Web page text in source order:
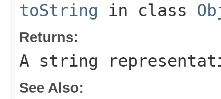
toString in class
Returns:
A string
See Also: